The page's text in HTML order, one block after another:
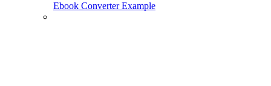
Ebook Converter Example